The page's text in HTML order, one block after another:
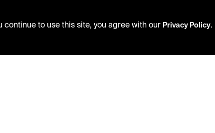
continue to use this site, you agree with our Privacy Policy.